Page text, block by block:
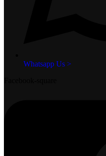
Whatsapp Us >